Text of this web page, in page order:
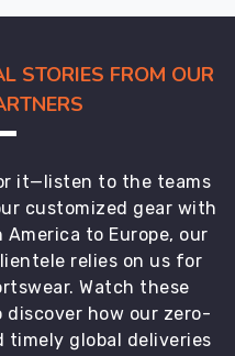
STORIES FROM OUR
it—listen to the teams
customized gear with
to Europe, our
relies on us for
Watch these
discover how our zero-
global deliveries